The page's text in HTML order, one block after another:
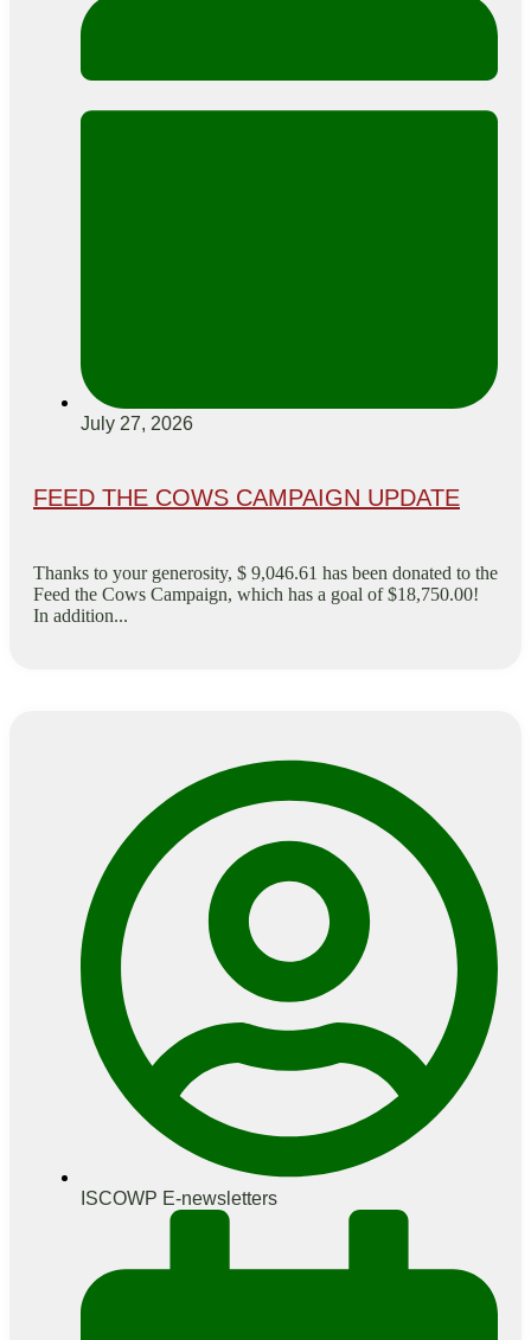
July 27, 2026
FEED THE COWS CAMPAIGN UPDATE
Thanks to your generosity, $ 9,046.61 has been donated to the
Feed the Cows Campaign, which has a goal of $18,750.00!
In addition...
ISCOWP E-newsletters